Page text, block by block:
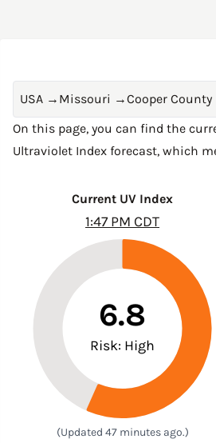
USA → Missouri →Cooper County
On this page, you can find the
Ultraviolet Index forecast, which
Current UV Index
1:47 PM CDT
6.8
Risk: High
(Updated 47 minutes ago.)